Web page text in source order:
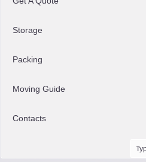
Storage
Packing
Moving Guide
Contacts